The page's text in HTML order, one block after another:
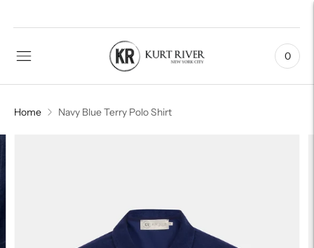
0
Home Navy Blue Terry Polo Shirt